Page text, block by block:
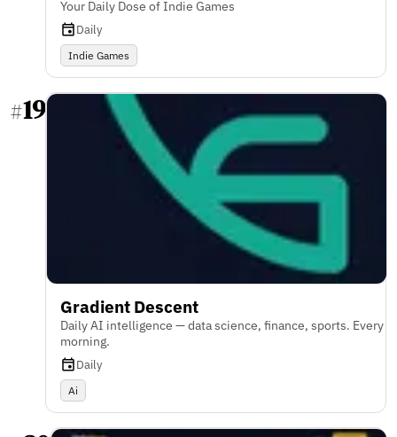
Your Daily Dose of Indie Games
Daily
Indie Games
#19
Gradient Descent
Daily AI intelligence — data science, finance, sports. Every
morning.
Daily
Ai